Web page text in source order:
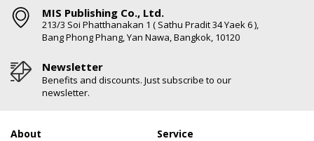
MIS Publishing Co., Ltd.
213/3 Soi Phatthanakan 1 ( Sathu Pradit 34 Yaek 6 ),
Bang Phong Phang, Yan Nawa, Bangkok, 10120
Newsletter
Benefits and discounts. Just subscribe to our
newsletter.
About Service